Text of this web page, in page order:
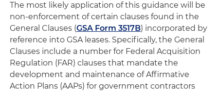
The most likely application of this guidance will be
non-enforcement of certain clauses found in the
General Clauses (GSA Form 3517B) incorporated by
reference into GSA leases. Specifically, the General
Clauses include a number for Federal Acquisition
Regulation (FAR) clauses that mandate the
development and maintenance of Affirmative
Action Plans (AAPs) for government contractors